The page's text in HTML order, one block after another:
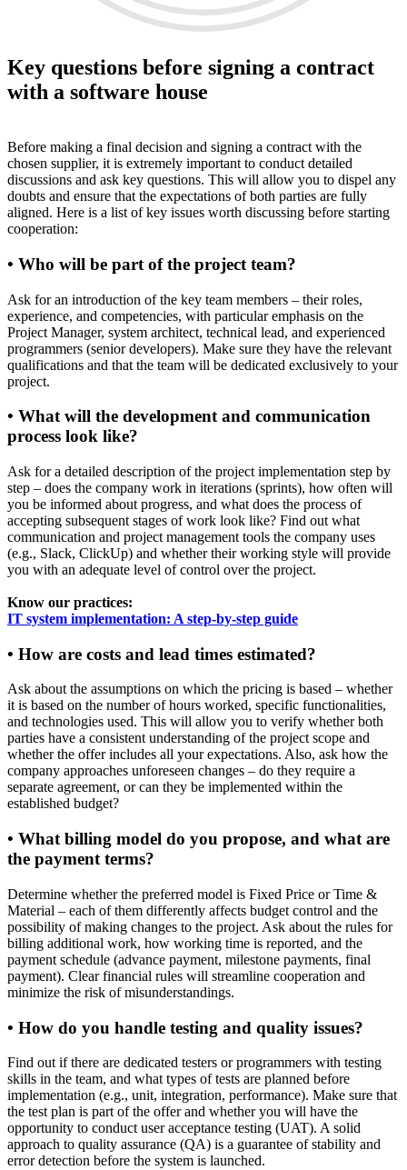
Key questions before signing a contract
with a software house
Before making a final decision and signing a contract with the
chosen supplier, it is extremely important to conduct detailed
discussions and ask key questions. This will allow you to dispel any
doubts and ensure that the expectations of both parties are fully
aligned. Here is a list of key issues worth discussing before starting
cooperation:
• Who will be part of the project team?
Ask for an introduction of the key team members – their roles,
experience, and competencies, with particular emphasis on the
Project Manager, system architect, technical lead, and experienced
programmers (senior developers). Make sure they have the relevant
qualifications and that the team will be dedicated exclusively to your
project.
• What will the development and communication
process look like?
Ask for a detailed description of the project implementation step by
step – does the company work in iterations (sprints), how often will
you be informed about progress, and what does the process of
accepting subsequent stages of work look like? Find out what
communication and project management tools the company uses
(e.g., Slack, ClickUp) and whether their working style will provide
you with an adequate level of control over the project.
Know our practices:
IT system implementation: A step-by-step guide
• How are costs and lead times estimated?
Ask about the assumptions on which the pricing is based – whether
it is based on the number of hours worked, specific functionalities,
and technologies used. This will allow you to verify whether both
parties have a consistent understanding of the project scope and
whether the offer includes all your expectations. Also, ask how the
company approaches unforeseen changes – do they require a
separate agreement, or can they be implemented within the
established budget?
• What billing model do you propose, and what are
the payment terms?
Determine whether the preferred model is Fixed Price or Time &
Material – each of them differently affects budget control and the
possibility of making changes to the project. Ask about the rules for
billing additional work, how working time is reported, and the
payment schedule (advance payment, milestone payments, final
payment). Clear financial rules will streamline cooperation and
minimize the risk of misunderstandings.
• How do you handle testing and quality issues?
Find out if there are dedicated testers or programmers with testing
skills in the team, and what types of tests are planned before
implementation (e.g., unit, integration, performance). Make sure that
the test plan is part of the offer and whether you will have the
opportunity to conduct user acceptance testing (UAT). A solid
approach to quality assurance (QA) is a guarantee of stability and
error detection before the system is launched.